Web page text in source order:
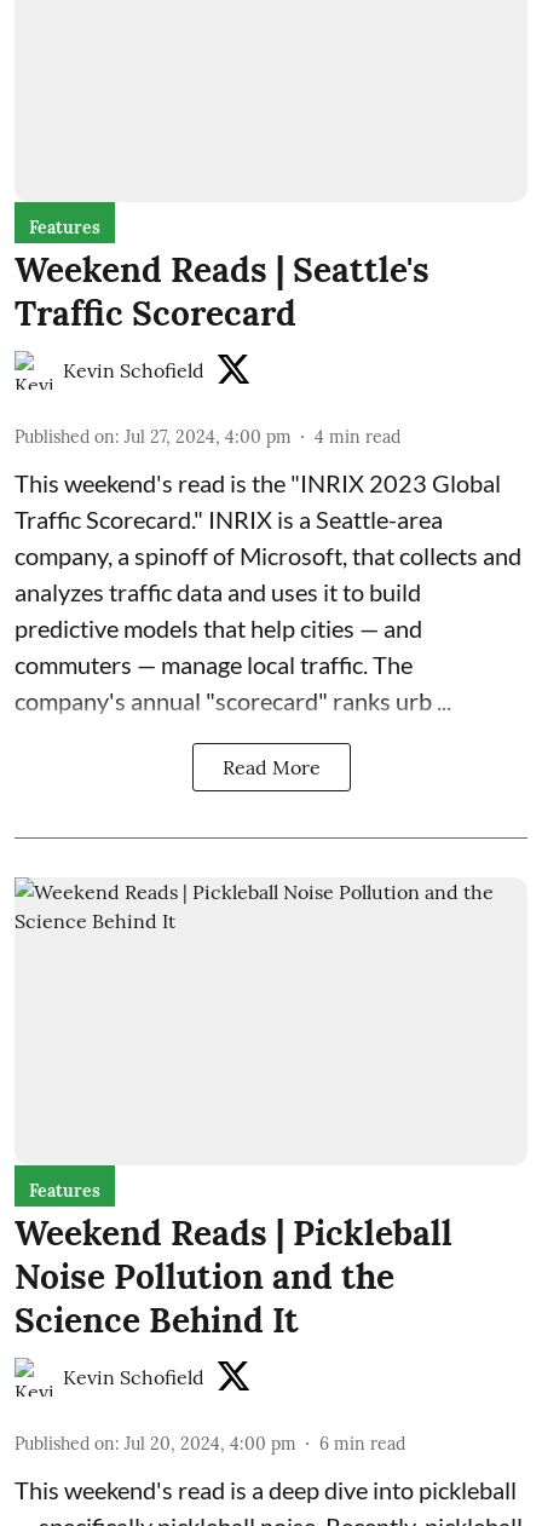
Features
Weekend Reads | Seattle's
Traffic Scorecard
Kevin Schofield
Published on: Jul 27, 2024, 4:00 pm 4 min read
This weekend's read is the "INRIX 2023 Global
Traffic Scorecard." INRIX is a Seattle-area
company, a spinoff of Microsoft, that collects and
analyzes traffic data and uses it to build
predictive models that help cities — and
commuters — manage local traffic. The
company's annual "scorecard" ranks urb ...
Read More
Features
Weekend Reads | Pickleball
Noise Pollution and the
Science Behind It
Kevin Schofield
Published on: Jul 20, 2024, 4:00 pm 6 min read
This weekend's read is a deep dive into pickleball